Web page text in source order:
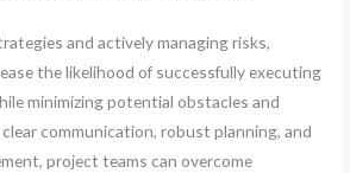
and actively managing risks,
the likelihood of successfully executing
minimizing potential obstacles and
communication, robust planning, and
project teams can overcome